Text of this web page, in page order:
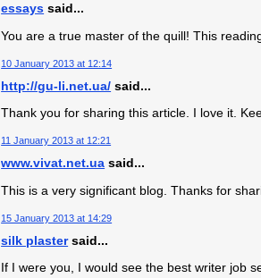
essays said...
You are a true master of the quill! This
10 January 2013 at 12:14
http://gu-li.net.ua/ said...
Thank you for sharing this article. I love it.
11 January 2013 at 12:21
www.vivat.net.ua said...
This is a very significant blog. Thanks for
15 January 2013 at 14:29
silk plastersaid...
If I were you, I would see the best writer job